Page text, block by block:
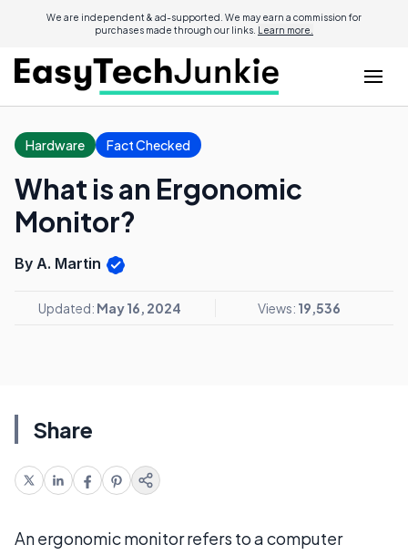
We are independent & ad-supported. We may earn a commission for
purchases made through our links. Learn more.
Hardware Fact Checked
What is an Ergonomic
Monitor?
By A. Martin
Updated: May 16, 2024 Views: 19,536
Share
An ergonomic monitor refers to a computer